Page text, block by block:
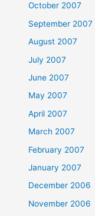
October 2007
September 2007
August 2007
July 2007
June 2007
May 2007
April 2007
March 2007
February 2007
January 2007
December 2006
November 2006